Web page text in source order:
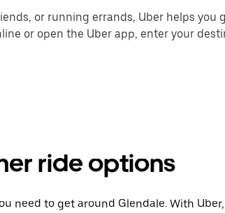
or running errands, Uber helps you
or open the Uber app, enter your
ride options
need to get around Glendale. With